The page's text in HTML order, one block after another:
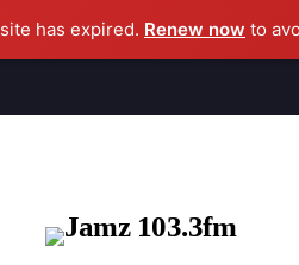
has expired. Renew now to